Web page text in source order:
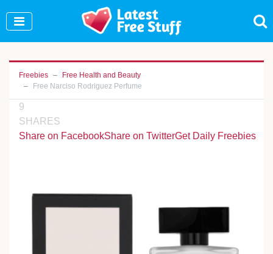
Freebies
Free Health and Beauty
Free Narciso Rodriguez Perfume
9
SHARES
Share on FacebookShare on TwitterGet Daily Freebies
Join Our WhatsApp Group to see exclusive new
freebies!
Join Now